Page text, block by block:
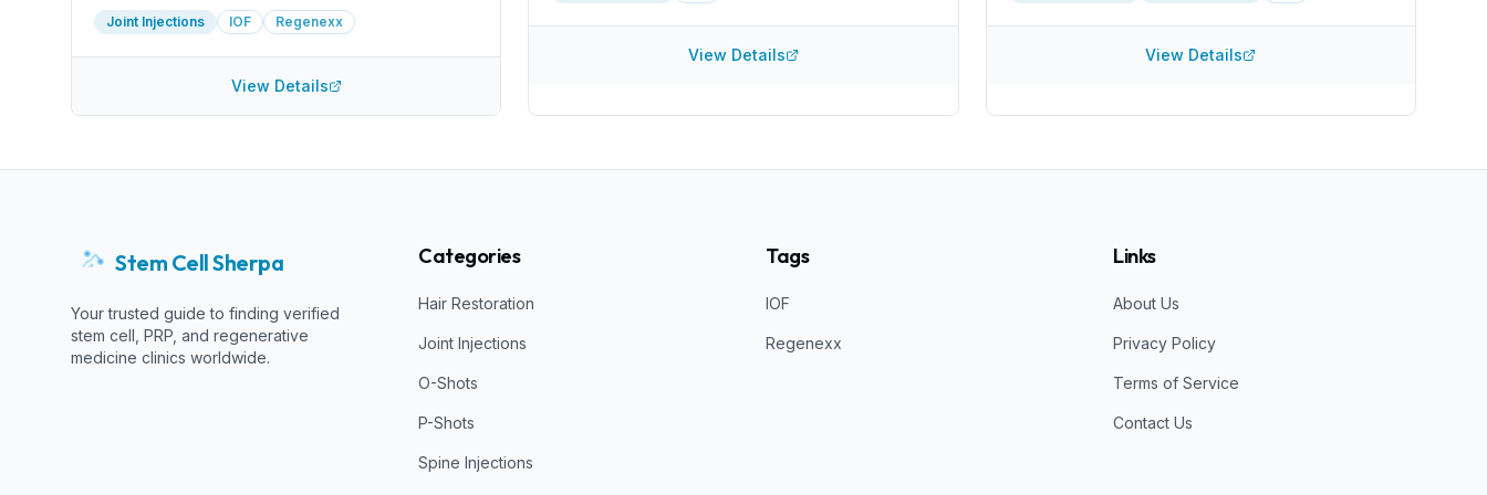
Joint Injections IOF Regenexx
View Details
information about what injections they perform or
what they inject. It can be worthwhile do determine
how they create PRP and what concentration they
View Details
like joint pain. Many problems, such as rotator cuff
injuries, require a rather high degree of expertise.
They are at least members of the Interventional
PRP and not stem cells. Which can be fine and might
View Details
Stem Cell Sherpa
Your trusted guide to finding verified
stem cell, PRP, and regenerative
medicine clinics worldwide.
Categories
Hair Restoration
Joint Injections
O-Shots
P-Shots
Spine Injections
Tags
IOF
Regenexx
Links
About Us
Privacy Policy
Terms of Service
Contact Us